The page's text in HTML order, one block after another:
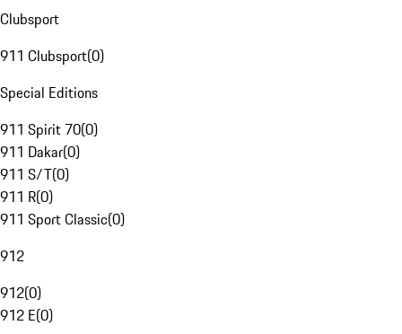
Clubsport
911 Clubsport(0)
Special Editions
911 Spirit 70(0)
911 Dakar(0)
911 S/T(0)
911 R(0)
911 Sport Classic(0)
912
912(0)
912 E(0)